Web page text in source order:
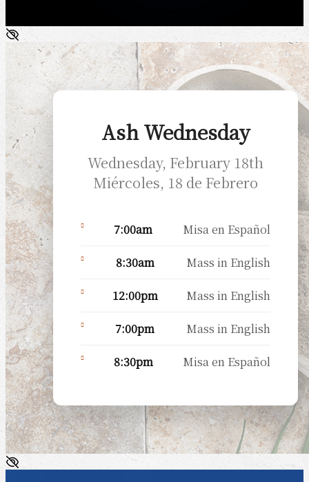
Ash Wednesday
Wednesday, February 18th
Miércoles, 18 de Febrero
7:00am Misa en Español
8:30am Mass in English
12:00pm Mass in English
7:00pm Mass in English
8:30pm Misa en Español